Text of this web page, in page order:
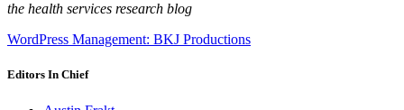
the health services research blog
WordPress Management: BKJ Productions
Editors In Chief